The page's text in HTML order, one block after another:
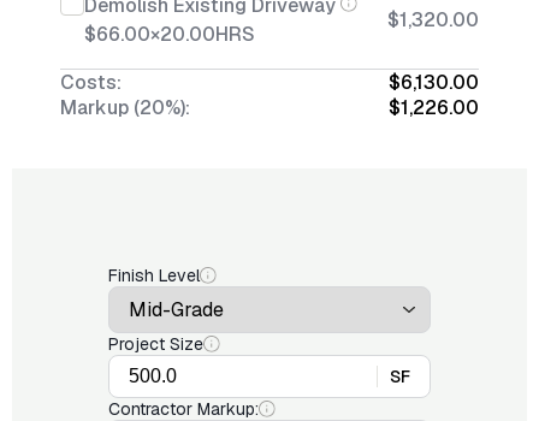
Demolish Existing Driveway
$66.00×20.00HRS
$1,320.00
Costs:
$6,130.00
Markup (20%):
$1,226.00
Finish Level
Project Size
SF
Contractor Markup: